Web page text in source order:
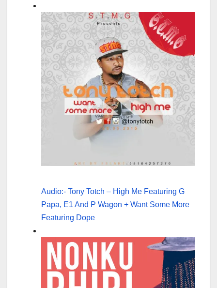
Audio:- Tony Totch – High Me Featuring G
Papa, E1 And P Wagon + Want Some More
Featuring Dope